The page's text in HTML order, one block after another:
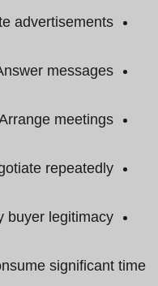
advertisements
messages
meetings
repeatedly
buyer legitimacy
significant time.